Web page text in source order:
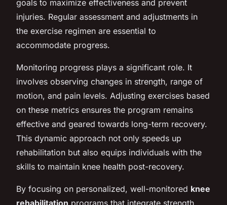
goals to maximize effectiveness and prevent
injuries. Regular assessment and adjustments in
the exercise regimen are essential to
accommodate progress.
Monitoring progress plays a significant role. It
involves observing changes in strength, range of
motion, and pain levels. Adjusting exercises based
on these metrics ensures the program remains
effective and geared towards long-term recovery.
This dynamic approach not only speeds up
rehabilitation but also equips individuals with the
skills to maintain knee health post-recovery.
By focusing on personalized, well-monitored knee
rehabilitation programs that integrate strength